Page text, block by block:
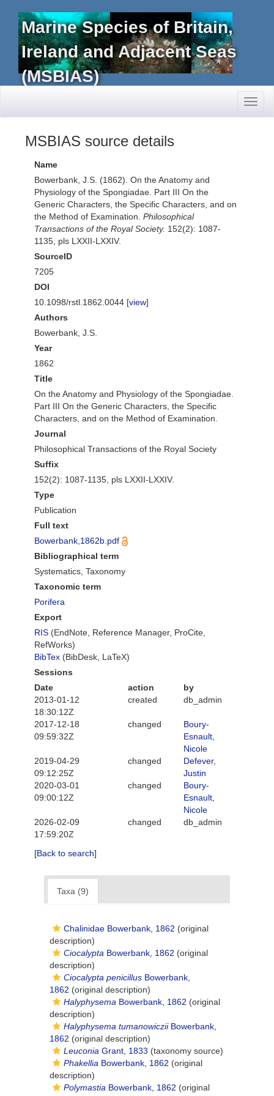
Marine Species of Britain,
Ireland and Adjacent Seas
(MSBIAS)
MSBIAS source details
Name
Bowerbank, J.S. (1862). On the Anatomy and
Physiology of the Spongiadae. Part III On the
Generic Characters, the Specific Characters, and on
the Method of Examination. Philosophical
Transactions of the Royal Society. 152(2): 1087-
1135, pls LXXII-LXXIV.
SourceID
7205
DOI
10.1098/rstl.1862.0044 [view]
Authors
Bowerbank, J.S.
Year
1862
Title
On the Anatomy and Physiology of the Spongiadae.
Part III On the Generic Characters, the Specific
Characters, and on the Method of Examination.
Journal
Philosophical Transactions of the Royal Society
Suffix
152(2): 1087-1135, pls LXXII-LXXIV.
Type
Publication
Full text
Bowerbank,1862b.pdf
Bibliographical term
Systematics, Taxonomy
Taxonomic term
Porifera
Export
RIS (EndNote, Reference Manager, ProCite,
RefWorks)
BibTex (BibDesk, LaTeX)
Sessions
Date
action
by
2013-01-12
18:30:12Z
created db_admin
2017-12-18
09:59:32Z
changed
Boury-
Esnault,
Nicole
2019-04-29
09:12:25Z
changed
Defever,
Justin
2020-03-01
09:00:12Z
changed
Boury-
Esnault,
Nicole
2026-02-09
17:59:20Z
changed db_admin
[Back to search]
Taxa (9)
Chalinidae Bowerbank, 1862 (original
description)
Ciocalypta Bowerbank, 1862 (original
description)
Ciocalypta penicillus Bowerbank,
1862 (original description)
Halyphysema Bowerbank, 1862 (original
description)
Halyphysema tumanowicziiBowerbank,
1862 (original description)
Leuconia Grant, 1833 (taxonomy source)
Phakellia Bowerbank, 1862 (original
description)
Polymastia Bowerbank, 1862 (original